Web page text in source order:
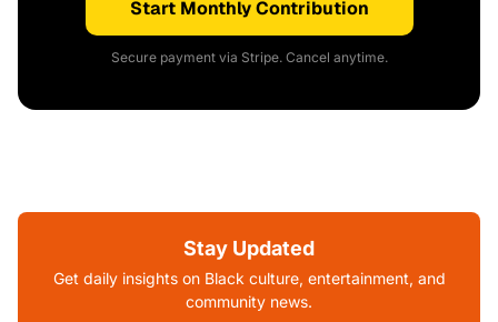
Start Monthly Contribution
Secure payment via Stripe. Cancel anytime.
Stay Updated
Get daily insights on Black culture, entertainment, and
community news.